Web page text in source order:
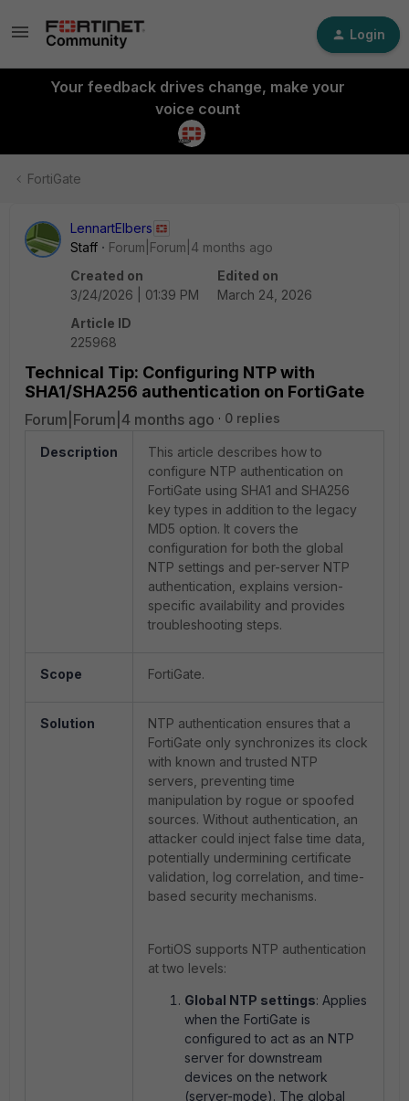
Login
Your feedback drives change, make your
voice count
FortiGate
LennartElbers
Staff
Forum|Forum|4 months ago
Created on
3/24/2026 | 01:39 PM
Edited on
March 24, 2026
Article ID
225968
Technical Tip: Configuring NTP with
SHA1/SHA256 authentication on FortiGate
Forum|Forum|4 months ago 0 replies
Description
This article describes how to
configure NTP authentication on
FortiGate using SHA1 and SHA256
key types in addition to the legacy
MD5 option. It covers the
configuration for both the global
NTP settings and per-server NTP
authentication, explains version-
specific availability and provides
troubleshooting steps.
Scope FortiGate.
Solution
NTP authentication ensures that a
FortiGate only synchronizes its clock
with known and trusted NTP
servers, preventing time
manipulation by rogue or spoofed
sources. Without authentication, an
attacker could inject false time data,
potentially undermining certificate
validation, log correlation, and time-
based security mechanisms.
FortiOS supports NTP authentication
at two levels:
Global NTP settings: Applies
when the FortiGate is
configured to act as an NTP
server for downstream
devices on the network
(server-mode). The global